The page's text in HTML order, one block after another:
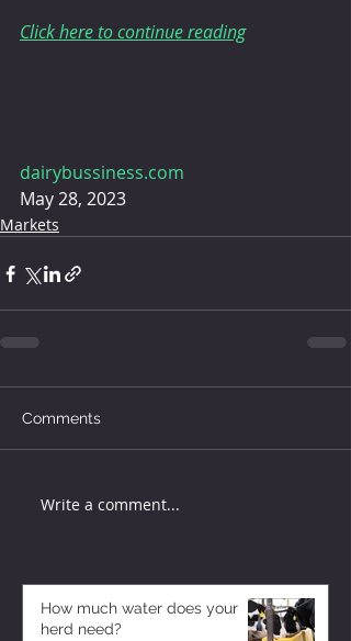
Click here to continue reading
dairybussiness.com
May 28, 2023
Markets
Comments
Write a comment...
How much water does your
herd need?